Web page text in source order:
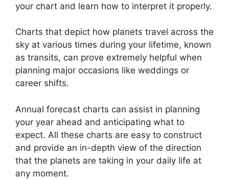
your chart and learn how to interpret it properly.
Charts that depict how planets travel across the
sky at various times during your lifetime, known
as transits, can prove extremely helpful when
planning major occasions like weddings or
career shifts.
Annual forecast charts can assist in planning
your year ahead and anticipating what to
expect. All these charts are easy to construct
and provide an in-depth view of the direction
that the planets are taking in your daily life at
any moment.